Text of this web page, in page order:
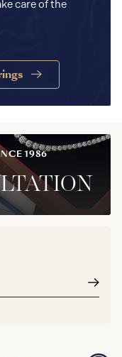
care of the
1986